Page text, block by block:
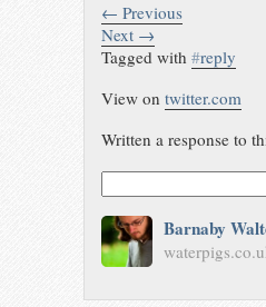
← Previous
Next →
Tagged with#reply
View ontwitter.com
Written a response to
Barnaby